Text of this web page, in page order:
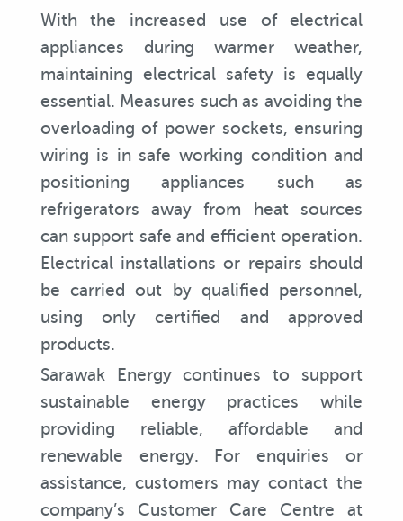
With the increased use of electrical
appliances during warmer weather,
maintaining electrical safety is equally
essential. Measures such as avoiding the
overloading of power sockets, ensuring
wiring is in safe working condition and
positioning appliances such as
refrigerators away from heat sources
can support safe and efficient operation.
Electrical installations or repairs should
be carried out by qualified personnel,
using only certified and approved
products.
Sarawak Energy continues to support
sustainable energy practices while
providing reliable, affordable and
renewable energy. For enquiries or
assistance, customers may contact the
company’s Customer Care Centre at